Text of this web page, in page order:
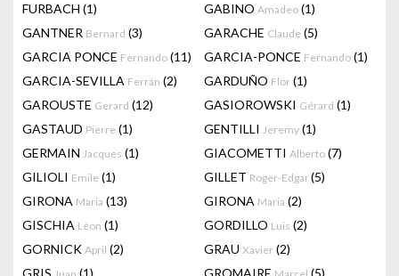
FURBACH (1) GABINO Amadeo (1)
GANTNER Bernard (3) GARACHE Claude (5)
GARCIA PONCE Fernando (11) GARCIA-PONCE Fernando (1)
GARCIA-SEVILLA Ferrán (2) GARDUÑO Flor (1)
GAROUSTE Gerard (12) GASIOROWSKI Gérard (1)
GASTAUD Pierre (1) GENTILLI Jeremy (1)
GERMAIN Jacques (1) GIACOMETTI Alberto (7)
GILIOLI Emile (1) GILLET Roger-Edgar(5)
GIRONA Maria (13) GIRONA Maria (2)
GISCHIA Léon (1) GORDILLO Luis (2)
GORNICK April (2) GRAU Xavier (2)
GRIS
(1) GROMAIRE
(5)